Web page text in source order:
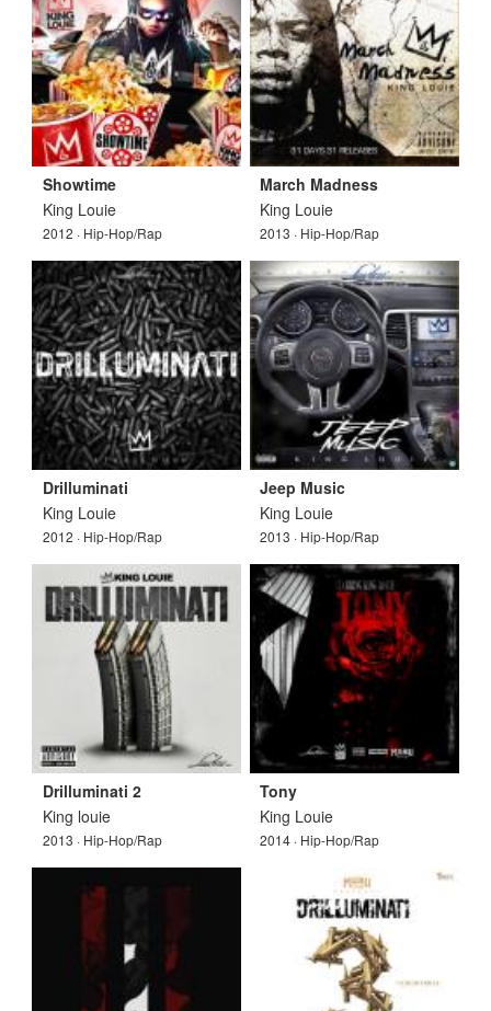
Showtime
King Louie
2012 · Hip-Hop/Rap
March Madness
King Louie
2013 · Hip-Hop/Rap
Drilluminati
King Louie
2012 · Hip-Hop/Rap
Jeep Music
King Louie
2013 · Hip-Hop/Rap
Drilluminati 2
King louie
2013 · Hip-Hop/Rap
Tony
King Louie
2014 · Hip-Hop/Rap